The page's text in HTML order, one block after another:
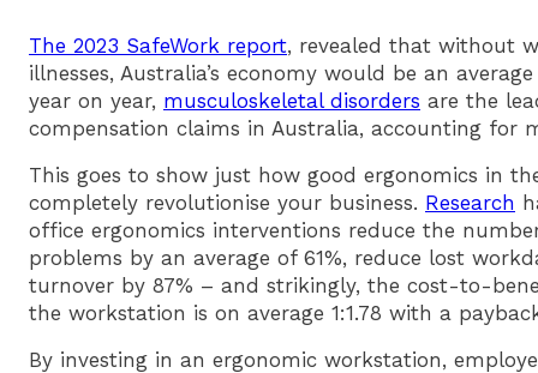
The 2023 SafeWork report, revealed that without
illnesses, Australia’s economy would be an
year on year, musculoskeletal disorders are the
compensation claims in Australia, accounting for
This goes to show just how good ergonomics in
completely revolutionise your business. Research
office ergonomics interventions reduce the
problems by an average of 61%, reduce lost
turnover by 87% – and strikingly, the cost-to-
the workstation is on average 1:1.78 with a
By investing in an ergonomic workstation,